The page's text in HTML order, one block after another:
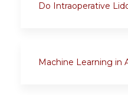
Do Intraoperative
Machine Learning in